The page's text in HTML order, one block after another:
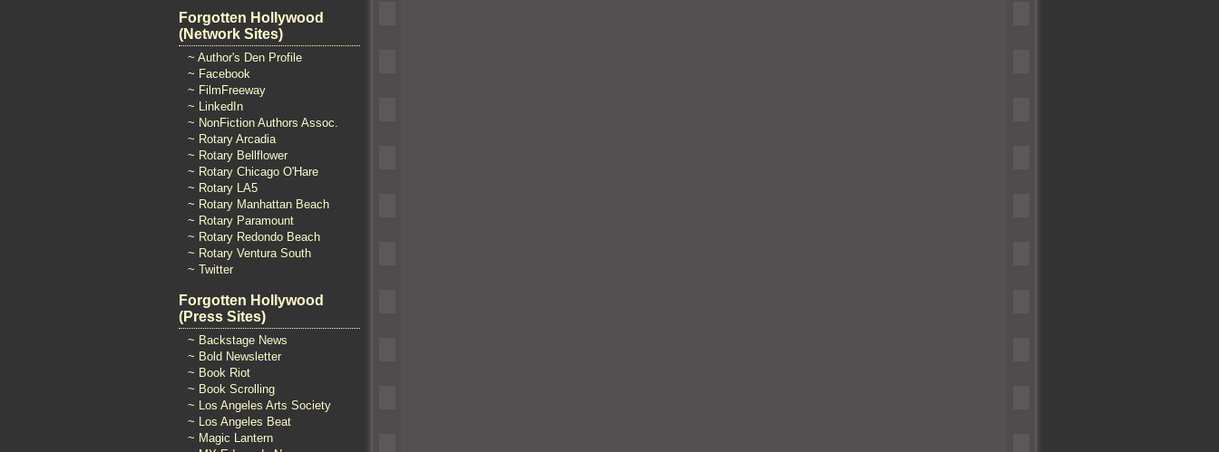
Forgotten Hollywood
(Network Sites)
~ Author's Den Profile
~ Facebook
~ FilmFreeway
~ LinkedIn
~ NonFiction Authors Assoc.
~ Rotary Arcadia
~ Rotary Bellflower
~ Rotary Chicago O'Hare
~ Rotary LA5
~ Rotary Manhattan Beach
~ Rotary Paramount
~ Rotary Redondo Beach
~ Rotary Ventura South
~ Twitter
Forgotten Hollywood
(Press Sites)
~ Backstage News
~ Bold Newsletter
~ Book Riot
~ Book Scrolling
~ Los Angeles Arts Society
~ Los Angeles Beat
~ Magic Lantern